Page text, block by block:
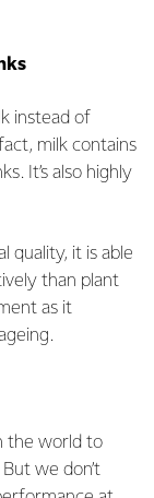
instead of
milk contains
It’s also highly
quality, it is able
than plant
as it
the world to
we don’t